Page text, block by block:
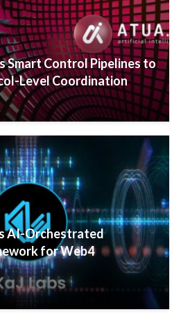
Smart Control Pipelines to
Level Coordination
AI-Orchestrated
for Web4